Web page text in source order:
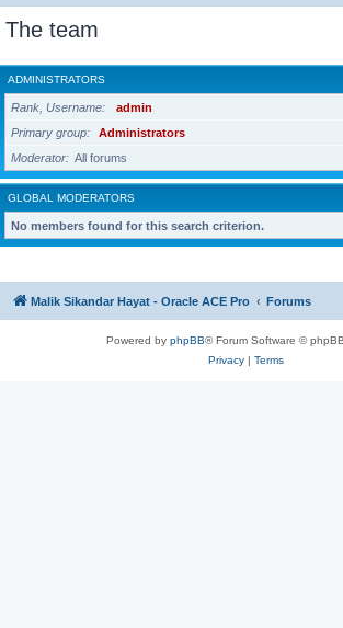
The team
ADMINISTRATORS
Rank, Username
admin
Primary group
Administrators
Moderator
All forums
GLOBAL MODERATORS
No members found for this search criterion.
Malik Sikandar Hayat - Oracle ACE Pro Forums
Powered by phpBB® Forum Software ©
Privacy| Terms